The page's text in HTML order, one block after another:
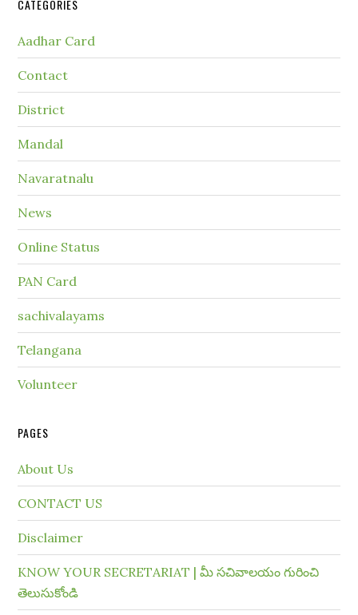
CATEGORIES
Aadhar Card
Contact
District
Mandal
Navaratnalu
News
Online Status
PAN Card
sachivalayams
Telangana
Volunteer
PAGES
About Us
CONTACT US
Disclaimer
KNOW YOUR SECRETARIAT | మీ సచివాలయం గురించి
తెలుసుకోండి